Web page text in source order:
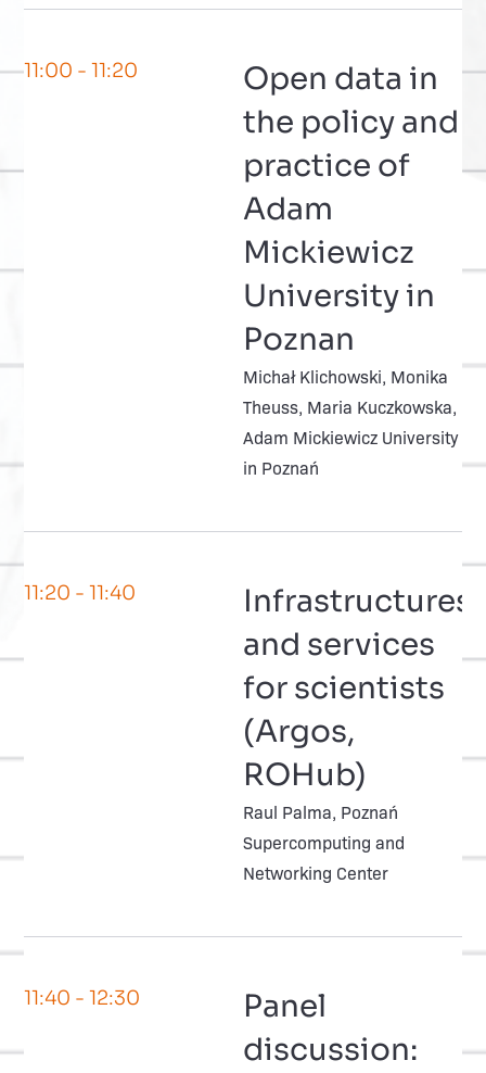
11:00 - 11:20
Open data in
the policy and
practice of
Adam
Mickiewicz
University in
Poznan
Michał Klichowski, Monika
Theuss, Maria Kuczkowska,
Adam Mickiewicz University
in Poznań
11:20 - 11:40
Infrastructures
and services
for scientists
(Argos,
ROHub)
Raul Palma, Poznań
Supercomputing and
Networking Center
11:40 - 12:30
Panel
discussion: